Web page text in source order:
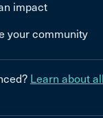
impact
your community
Learn about